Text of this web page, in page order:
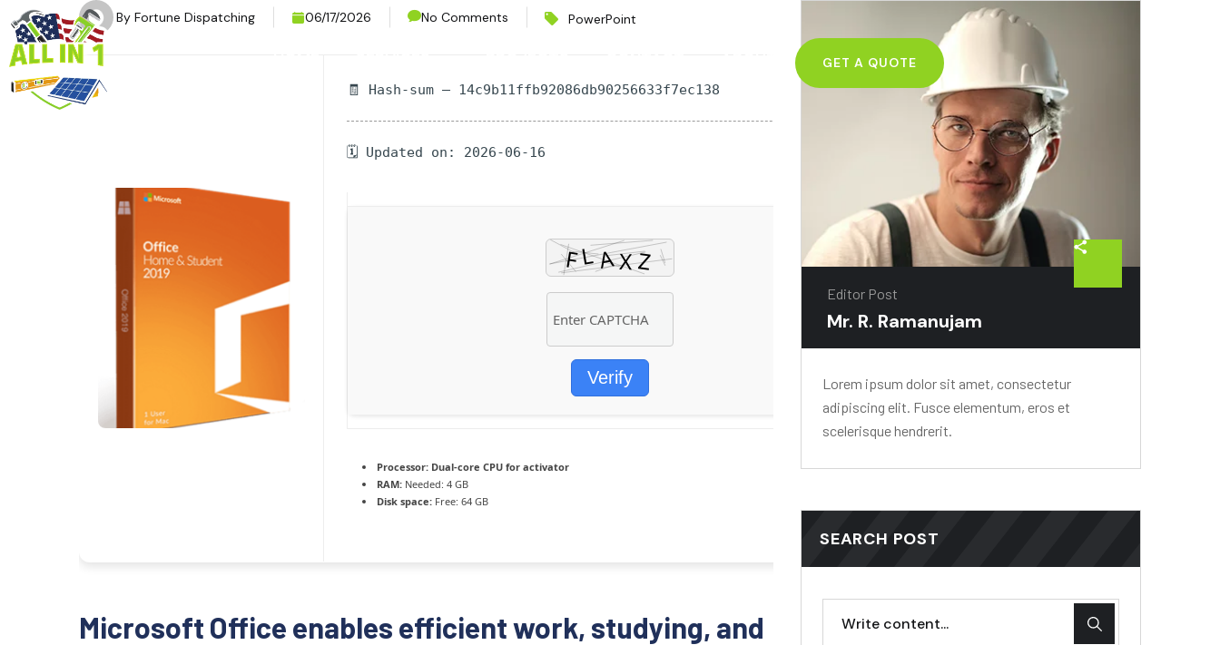
GET A QUOTE
By Fortune Dispatching 06/17/2026 No Comments PowerPoint
🧾 Hash-sum — 14c9b11ffb92086db90256633f7ec138
🗓 Updated on: 2026-06-16
Verify
Processor: Dual-core CPU for activator
RAM: Needed: 4 GB
Disk space: Free: 64 GB
Microsoft Office enables efficient work, studying, and
Editor Post
Mr. R. Ramanujam
Lorem ipsum dolor sit amet, consectetur
adipiscing elit. Fusce elementum, eros et
scelerisque hendrerit.
SEARCH POST